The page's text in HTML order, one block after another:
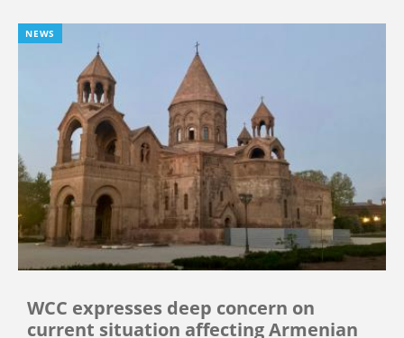
NEWS
WCC expresses deep concern on
current situation affecting Armenian